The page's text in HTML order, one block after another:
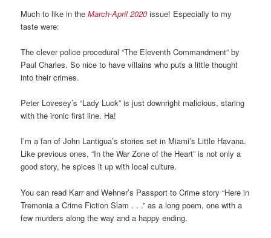
Much to like in theMarch-April 2020 issue! Especially to my
taste were:
The clever police procedural “The Eleventh Commandment” by
Paul Charles. So nice to have villains who puts a little thought
into their crimes.
Peter Lovesey’s “Lady Luck” is just downright malicious, staring
with the ironic first line. Ha!
I’m a fan of John Lantigua’s stories set in Miami’s Little Havana.
Like previous ones, “In the War Zone of the Heart” is not only a
good story, he spices it up with local culture.
You can read Karr and Wehner’s Passport to Crime story “Here in
Tremonia a Crime Fiction Slam . . .” as a long poem, one with a
few murders along the way and a happy ending.